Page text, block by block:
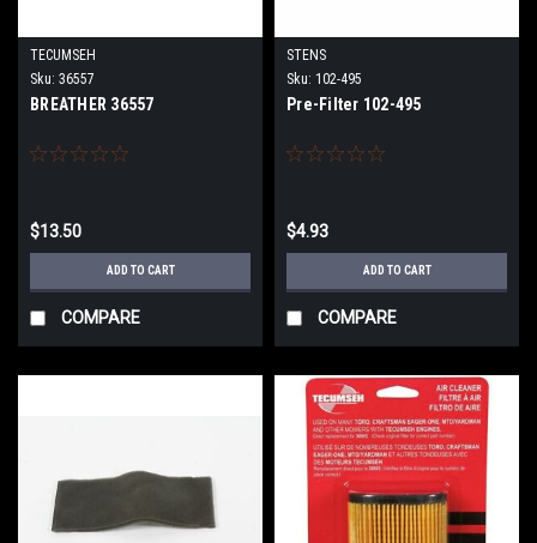
TECUMSEH
Sku: 36557
BREATHER 36557
$13.50
ADD TO CART
COMPARE
STENS
Sku: 102-495
Pre-Filter 102-495
$4.93
ADD TO CART
COMPARE